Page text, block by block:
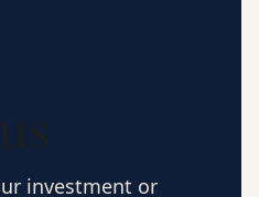
investment or